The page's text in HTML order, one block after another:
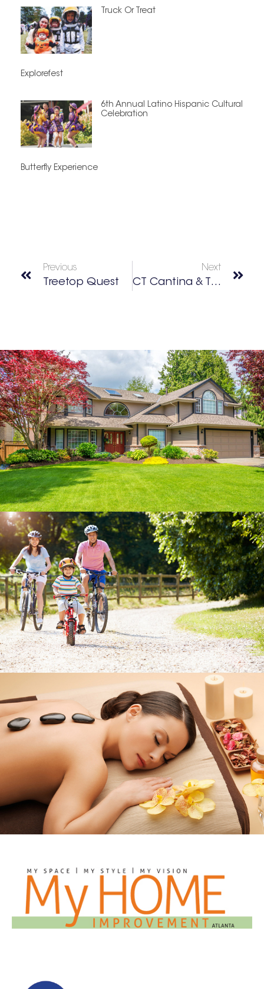
Truck Or Treat
Explorefest
6th Annual Latino Hispanic Cultural
Celebration
Butterfly Experience
Previous
Treetop Quest
Next
CT Cantina & Taqueria Dunwoody